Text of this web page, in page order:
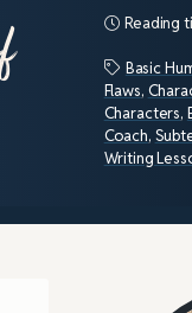
Reading
Basic
Flaws,
Characters,
Coach,
Writing